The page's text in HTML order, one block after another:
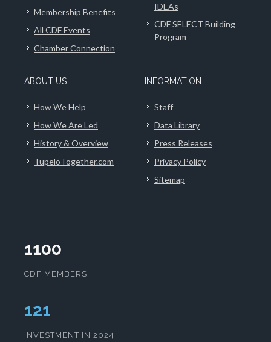
Membership Benefits
All CDF Events
Chamber Connection
IDEAs
CDF SELECT Building
Program
ABOUT US
How We Help
How We Are Led
History & Overview
TupeloTogether.com
INFORMATION
Staff
Data Library
Press Releases
Privacy Policy
Sitemap
1100
CDF MEMBERS
124
INVESTMENT IN 2024